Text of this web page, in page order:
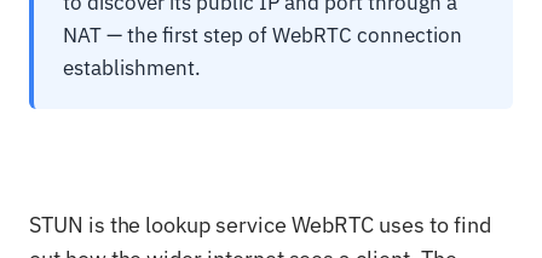
NAT — the first step of WebRTC connection
establishment.
STUN is the lookup service WebRTC uses to find